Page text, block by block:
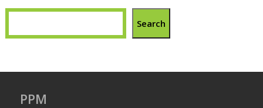
Search
PPM